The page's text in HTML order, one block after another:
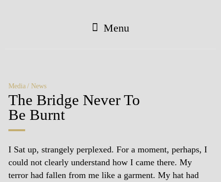
Menu
Media News
The Bridge Never To
Be Burnt
I Sat up, strangely perplexed. For a moment, perhaps, I
could not clearly understand how I came there. My
terror had fallen from me like a garment. My hat had